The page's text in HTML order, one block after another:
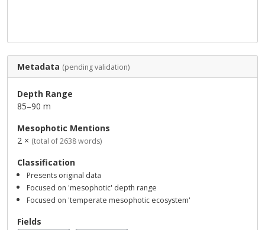
Metadata (pending validation)
Depth Range
85–90 m
Mesophotic Mentions
2 × (total of 2638 words)
Classification
Presents original data
Focused on 'mesophotic' depth range
Focused on 'temperate mesophotic ecosystem'
Fields